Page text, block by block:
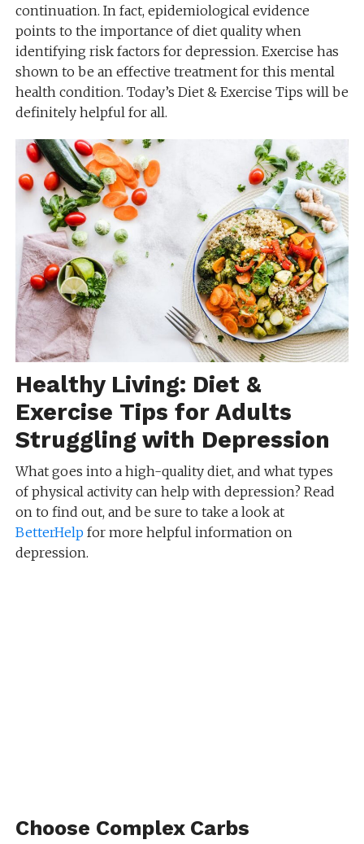
continuation. In fact, epidemiological evidence
points to the importance of diet quality when
identifying risk factors for depression. Exercise has
shown to be an effective treatment for this mental
health condition. Today’s Diet & Exercise Tips will be
definitely helpful for all.
Healthy Living: Diet &
Exercise Tips for Adults
Struggling with Depression
What goes into a high-quality diet, and what types
of physical activity can help with depression? Read
on to find out, and be sure to take a look at
BetterHelpfor more helpful information on
depression.
Choose Complex Carbs